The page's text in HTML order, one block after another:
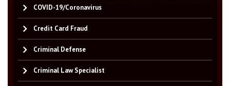
COVID-19/Coronavirus
Credit Card Fraud
Criminal Defense
Criminal Law Specialist